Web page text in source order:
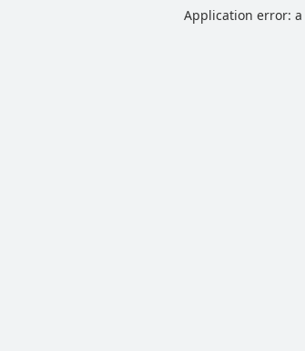
Application error: a